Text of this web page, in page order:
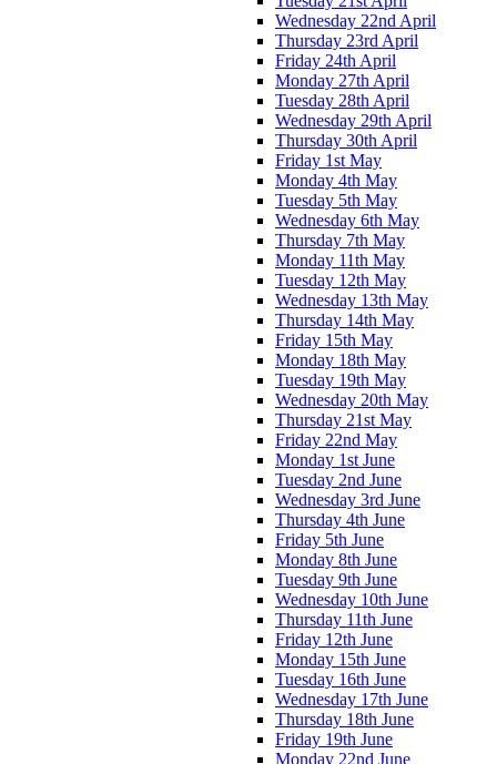
Wednesday 22nd April
Thursday 23rd April
Friday 24th April
Monday 27th April
Tuesday 28th April
Wednesday 29th April
Thursday 30th April
Friday 1st May
Monday 4th May
Tuesday 5th May
Wednesday 6th May
Thursday 7th May
Monday 11th May
Tuesday 12th May
Wednesday 13th May
Thursday 14th May
Friday 15th May
Monday 18th May
Tuesday 19th May
Wednesday 20th May
Thursday 21st May
Friday 22nd May
Monday 1st June
Tuesday 2nd June
Wednesday 3rd June
Thursday 4th June
Friday 5th June
Monday 8th June
Tuesday 9th June
Wednesday 10th June
Thursday 11th June
Friday 12th June
Monday 15th June
Tuesday 16th June
Wednesday 17th June
Thursday 18th June
Friday 19th June
Monday 22nd June